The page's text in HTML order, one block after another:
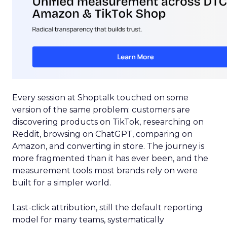
Every session at Shoptalk touched on some
version of the same problem: customers are
discovering products on TikTok, researching on
Reddit, browsing on ChatGPT, comparing on
Amazon, and converting in store. The journey is
more fragmented than it has ever been, and the
measurement tools most brands rely on were
built for a simpler world.
Last-click attribution, still the default reporting
model for many teams, systematically